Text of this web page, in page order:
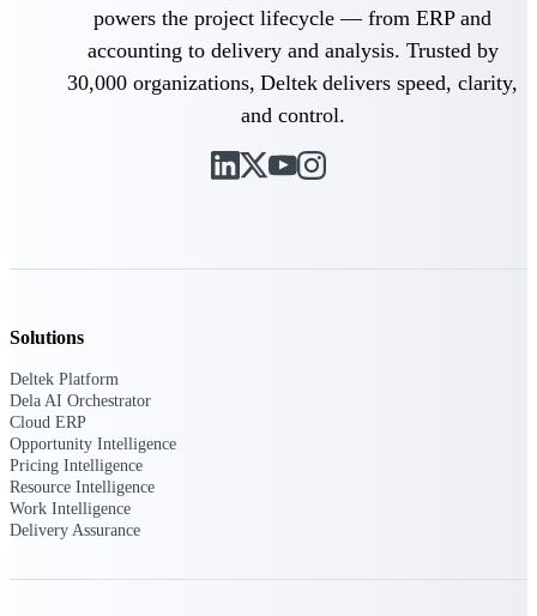
Cloud ERP
Purpose-built ERP for complex, high-stakes
work — with industry-tuned intelligence and
Accounting, job costing, and field-to-office
powers the project lifecycle — from ERP and
accounting to delivery and analysis. Trusted by
30,000 organizations, Deltek delivers speed, clarity,
and control.
Solutions
Deltek Platform
Dela AI Orchestrator
Cloud ERP
Opportunity Intelligence
Pricing Intelligence
Resource Intelligence
Work Intelligence
Delivery Assurance